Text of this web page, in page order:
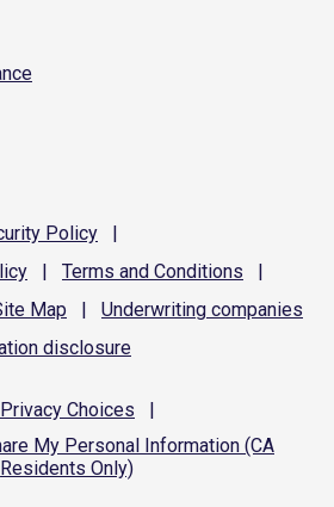
Policy
|
| Terms and Conditions
|
Map | Underwriting companies
disclosure
Choices
|
My Personal Information (CA
Residents Only)